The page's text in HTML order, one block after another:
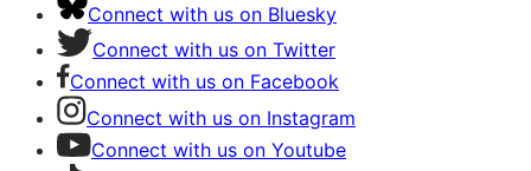
Connect with us on Bluesky
Connect with us on Twitter
Connect with us on Facebook
Connect with us on Instagram
Connect with us on Youtube